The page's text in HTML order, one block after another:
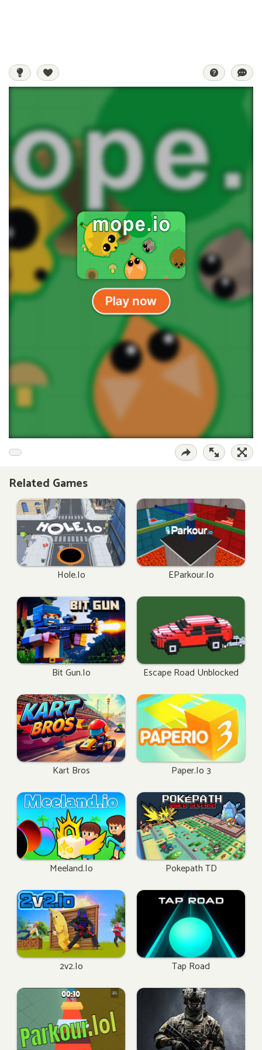
Related Games
Hole.io EParkour.io
Bit Gun.io Escape Road Unblocked
Kart Bros Paper.io 3
Meeland.io Pokepath TD
2v2.io Tap Road